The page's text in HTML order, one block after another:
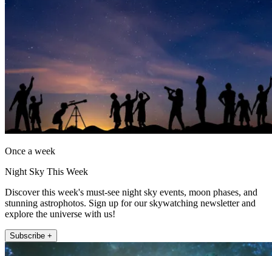
Once a week
Night Sky This Week
Discover this week's must-see night sky events, moon phases, and
stunning astrophotos. Sign up for our skywatching newsletter and
explore the universe with us!
Subscribe +